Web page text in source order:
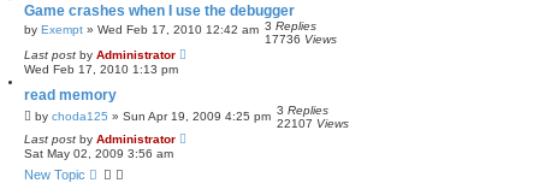
Game crashes when I use the debugger
by Exempt » Wed Feb 17, 2010 12:42 am 3 Replies
17736 Views
Last post by Administrator
Wed Feb 17, 2010 1:13 pm
read memory
by choda125 » Sun Apr 19, 2009 4:25 pm 3 Replies
22107 Views
Last post by Administrator
Sat May 02, 2009 3:56 am
New Topic